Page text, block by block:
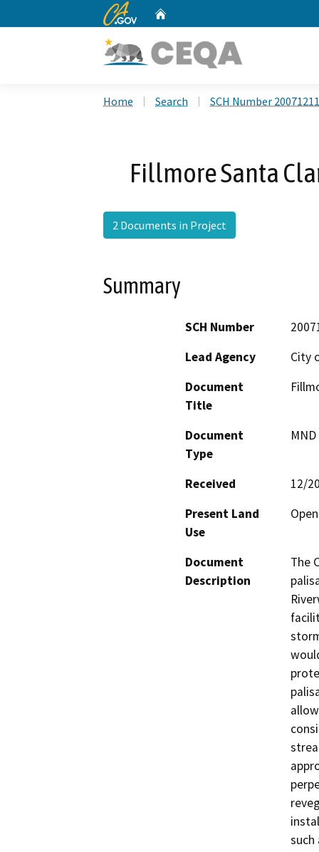
CA.gov
Home Search SCH Number
Fillmore Santa
2 Documents in Project
Summary
SCH Number
Lead Agency
City
Document
Title
Document
Type
Received
12/
Present Land
Use
Document
Description
The